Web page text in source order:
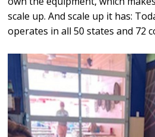
scale up. And scale up it has:
operates in all 50 states and 72